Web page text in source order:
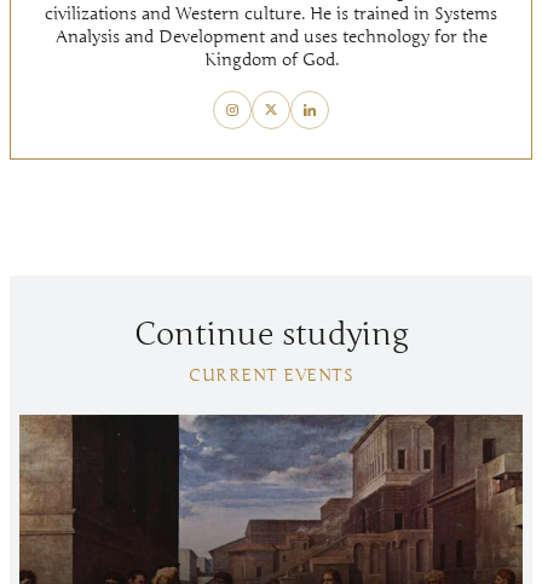
civilizations and Western culture. He is trained in Systems
Analysis and Development and uses technology for the
Kingdom of God.
Continue studying
CURRENT EVENTS